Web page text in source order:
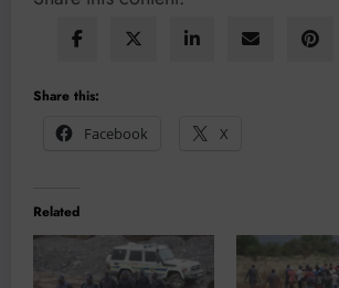
Share this:
Facebook
X
Related